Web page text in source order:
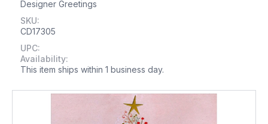
Designer Greetings
SKU:
CD17305
UPC:
Availability:
This item ships within 1 business day.